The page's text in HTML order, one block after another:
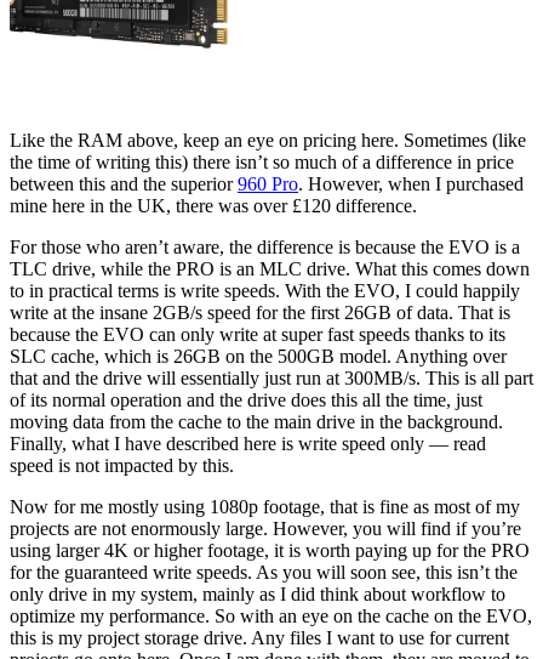
Like the RAM above, keep an eye on pricing here. Sometimes (like
the time of writing this) there isn’t so much of a difference in price
between this and the superior960 Pro. However, when I purchased
mine here in the UK, there was over £120 difference.
For those who aren’t aware, the difference is because the EVO is a
TLC drive, while the PRO is an MLC drive. What this comes down
to in practical terms is write speeds. With the EVO, I could happily
write at the insane 2GB/s speed for the first 26GB of data. That is
because the EVO can only write at super fast speeds thanks to its
SLC cache, which is 26GB on the 500GB model. Anything over
that and the drive will essentially just run at 300MB/s. This is all part
of its normal operation and the drive does this all the time, just
moving data from the cache to the main drive in the background.
Finally, what I have described here is write speed only — read
speed is not impacted by this.
Now for me mostly using 1080p footage, that is fine as most of my
projects are not enormously large. However, you will find if you’re
using larger 4K or higher footage, it is worth paying up for the PRO
for the guaranteed write speeds. As you will soon see, this isn’t the
only drive in my system, mainly as I did think about workflow to
optimize my performance. So with an eye on the cache on the EVO,
this is my project storage drive. Any files I want to use for current